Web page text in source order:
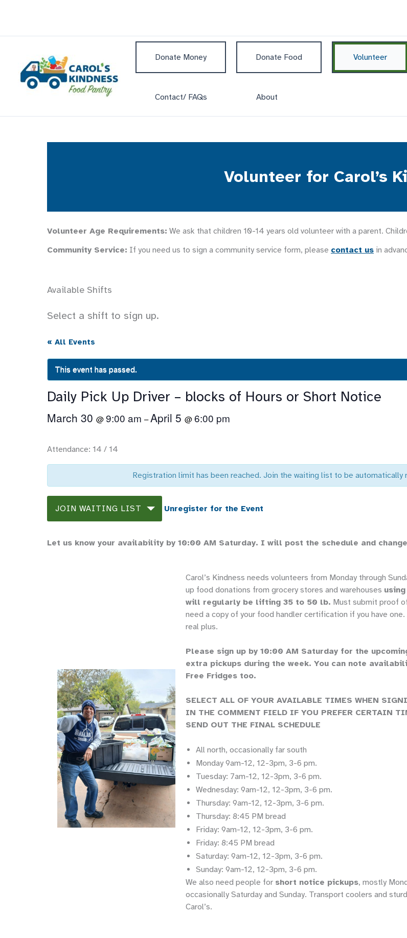
Donate Money Donate Food Volunteer
Contact/ FAQs About
Volunteer for Carol’s
Volunteer Age Requirements: We ask that children 10-14 years old volunteer with a parent.
Community Service: If you need us to sign a community service form, please contact us in
Available Shifts
Select a shift to sign up.
« All Events
This event has passed.
Daily Pick Up Driver – blocks of Hours or Short Notice
March 30 @9:00 am –April 5 @6:00 pm
Attendance: 14 / 14
Registration limit has been reached. Join the waiting list to be
JOIN WAITING LIST Unregister for the Event
Let us know your availability by 10:00 AM Saturday. I will post the schedule and
Carol’s Kindness needs volunteers from Monday through
up food donations from grocery stores and warehouses
will regularly be lifting 35 to 50 lb. Must submit proof
need a copy of your food handler certification if you have
real plus.
Please sign up by 10:00 AM Saturday for the
extra pickups during the week. You can note
Free Fridges too.
SELECT ALL OF YOUR AVAILABLE TIMES WHEN
IN THE COMMENT FIELD IF YOU PREFER CERTAIN
SEND OUT THE FINAL SCHEDULE
All north, occasionally far south
Monday 9am-12, 12-3pm, 3-6 pm.
Tuesday: 7am-12, 12-3pm, 3-6 pm.
Wednesday: 9am-12, 12-3pm, 3-6 pm.
Thursday: 9am-12, 12-3pm, 3-6 pm.
Thursday: 8:45 PM bread
Friday: 9am-12, 12-3pm, 3-6 pm.
Friday: 8:45 PM bread
Saturday: 9am-12, 12-3pm, 3-6 pm.
Sunday: 9am-12, 12-3pm, 3-6 pm.
We also need people for short notice pickups, mostly
occasionally Saturday and Sunday. Transport coolers and
Carol’s.